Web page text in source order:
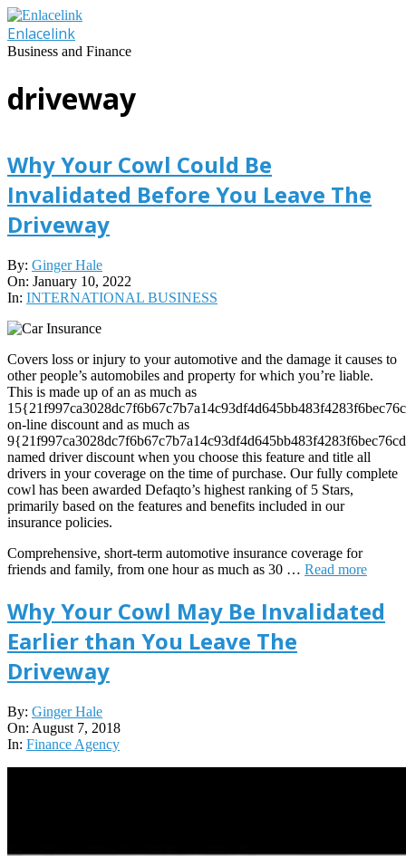
Skip
to
content
Enlacelink
Business and Finance
driveway
Why Your Cowl Could Be
Invalidated Before You Leave The
Driveway
2022-
01-
10
By: Ginger Hale
On: January 10, 2022
In: INTERNATIONAL BUSINESS
Covers loss or injury to your automotive and the damage it causes to
other people’s automobiles and property for which you’re liable.
This is made up of an as much as
on-line discount and as much as
named driver discount when you choose this feature and title all
drivers in your coverage on the time of purchase. Our fully complete
cowl has been awarded Defaqto’s highest ranking of 5 Stars,
primarily based on the features and benefits included in our
insurance policies.
Comprehensive, short-term automotive insurance coverage for
friends and family, from one hour as much as 30 … Read more
Why Your Cowl May Be Invalidated
Earlier than You Leave The
Driveway
2018-
08-
07
By: Ginger Hale
On: August 7, 2018
In: Finance Agency